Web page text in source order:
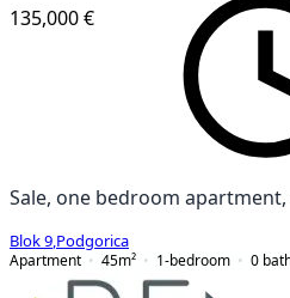
135,000 €
Sale, one bedroom apartment,
Blok 9 Podgorica
Apartment
45m² 1-bedroom 0